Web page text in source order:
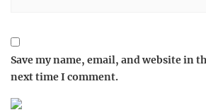
Save my name, email, and website in
next time I comment.